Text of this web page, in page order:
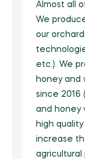
Honey &
Instant Food
Jams,
Meat &
Herbal
Health /
Holistic
Ingredients
Pet Foods
Beauty
Hair Care &
Hygiene
Makeup &
Men/
Spa /
Natural
Fertilizers
Horticulture
Organic
Packaging
Plant
Seeds
Fresh
Packaged
Bio
FarmTech
Precision
Pest
Farm
Tea &
Coffee
Sugar
Equipment
Agriculture
Private
Best of
Halal
Almost all
We
our
etc.). We
honey and
since 2016
and honey
high
increase
agricultural